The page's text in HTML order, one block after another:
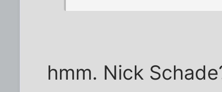
hmm. Nick